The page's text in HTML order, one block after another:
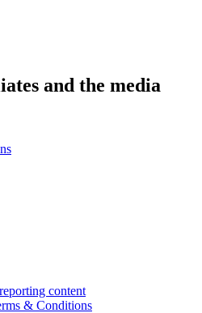
and the media
content
& Conditions